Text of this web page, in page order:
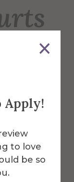
Apply!
to love
be so
used for
&
& staff. 2